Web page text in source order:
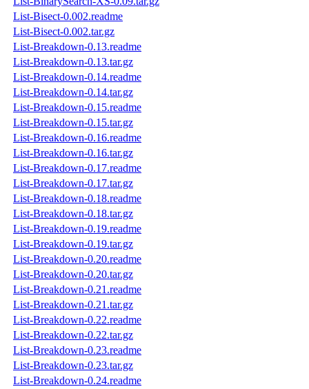
List-Bisect-0.002.readme
List-Bisect-0.002.tar.gz
List-Breakdown-0.13.readme
List-Breakdown-0.13.tar.gz
List-Breakdown-0.14.readme
List-Breakdown-0.14.tar.gz
List-Breakdown-0.15.readme
List-Breakdown-0.15.tar.gz
List-Breakdown-0.16.readme
List-Breakdown-0.16.tar.gz
List-Breakdown-0.17.readme
List-Breakdown-0.17.tar.gz
List-Breakdown-0.18.readme
List-Breakdown-0.18.tar.gz
List-Breakdown-0.19.readme
List-Breakdown-0.19.tar.gz
List-Breakdown-0.20.readme
List-Breakdown-0.20.tar.gz
List-Breakdown-0.21.readme
List-Breakdown-0.21.tar.gz
List-Breakdown-0.22.readme
List-Breakdown-0.22.tar.gz
List-Breakdown-0.23.readme
List-Breakdown-0.23.tar.gz
List-Breakdown-0.24.readme